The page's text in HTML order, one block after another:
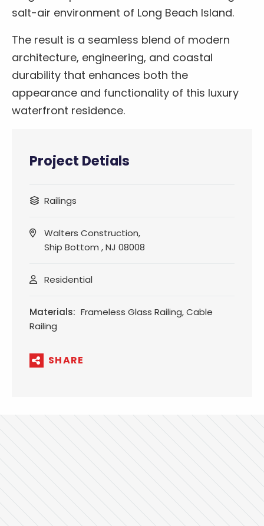
salt-air environment of Long Beach Island.
The result is a seamless blend of modern
architecture, engineering, and coastal
durability that enhances both the
appearance and functionality of this luxury
waterfront residence.
Project Detials
Railings
Walters Construction,
Ship Bottom , NJ 08008
Residential
Materials: Frameless Glass Railing, Cable
Railing
SHARE